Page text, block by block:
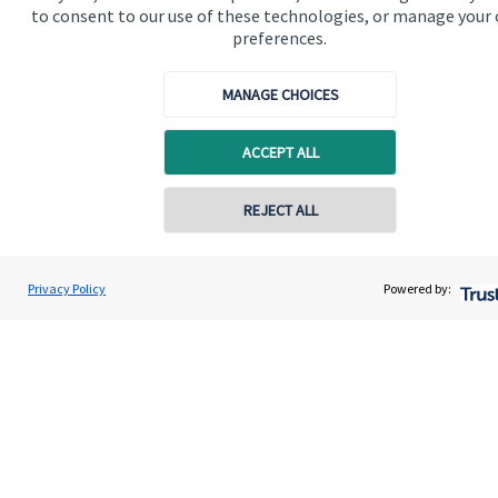
to consent to our use of these technologies, or manage your
preferences.
MANAGE CHOICES
ACCEPT ALL
REJECT ALL
Privacy Policy Powered by:
Vinit Mehta
Vinit Mehta Wealth Management
Contact online
Contact us